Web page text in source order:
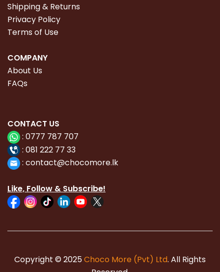
Shipping & Returns
Privacy Policy
Terms of Use
COMPANY
About Us
FAQs
CONTACT US
: 0777 787 707
: 081 222 77 33
: contact@chocomore.lk
Like, Follow & Subscribe!
Copyright © 2025Choco More (Pvt) Ltd. All Rights